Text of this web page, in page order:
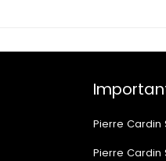
Pierre Cardin
Pierre Cardin